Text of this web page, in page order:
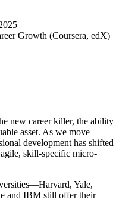
new career killer, the ability
asset. As we move
development has shifted
skill-specific micro-
Yale,
and IBM still offer their